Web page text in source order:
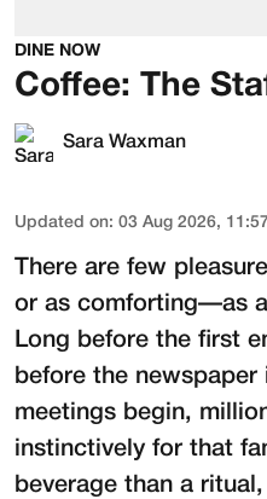
DINE NOW
Coffee: The
Sara Waxman
Updated on: 03 Aug 2026,
There are few
or as comforting—as
Long before the first
before the
meetings begin,
instinctively for that
beverage than a